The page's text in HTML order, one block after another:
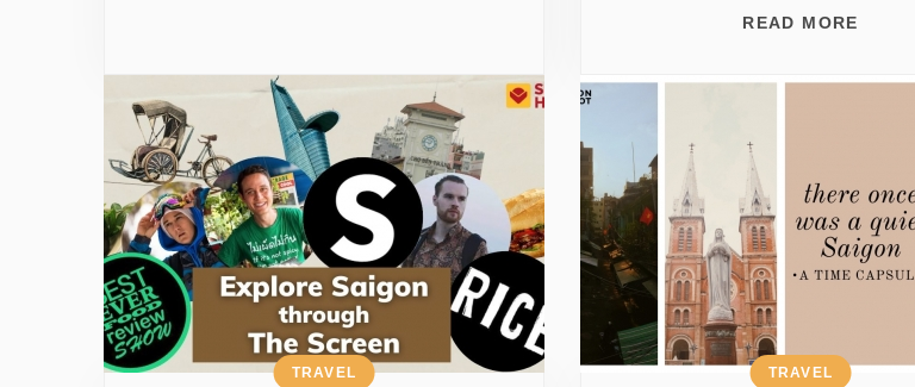
READ MORE
TRAVEL TRAVEL